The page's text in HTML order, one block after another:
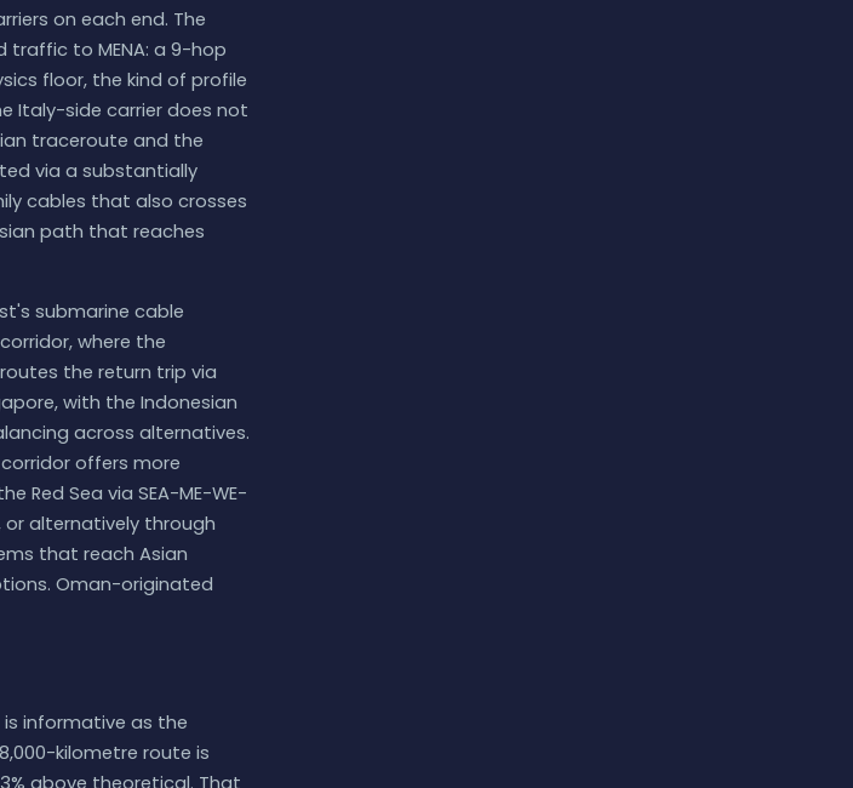
on each end. The
to MENA: a 9-hop
floor, the kind of profile
Italy-side carrier does not
traceroute and the
via a substantially
cables that also crosses
path that reaches
submarine cable
where the
the return trip via
with the Indonesian
across alternatives.
offers more
Sea via SEA-ME-WE-
or alternatively through
that reach Asian
Oman-originated
is informative as the
kilometre route is
above theoretical. That